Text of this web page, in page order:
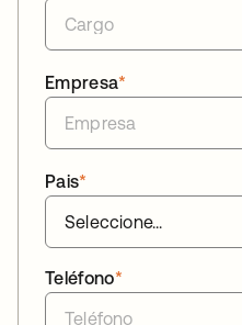
*
Empresa
*
Pais
*
Teléfono